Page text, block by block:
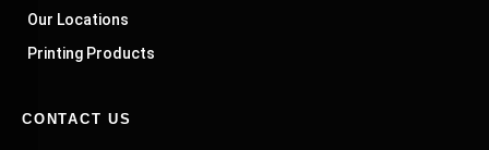
Our Locations
Printing Products
CONTACT US